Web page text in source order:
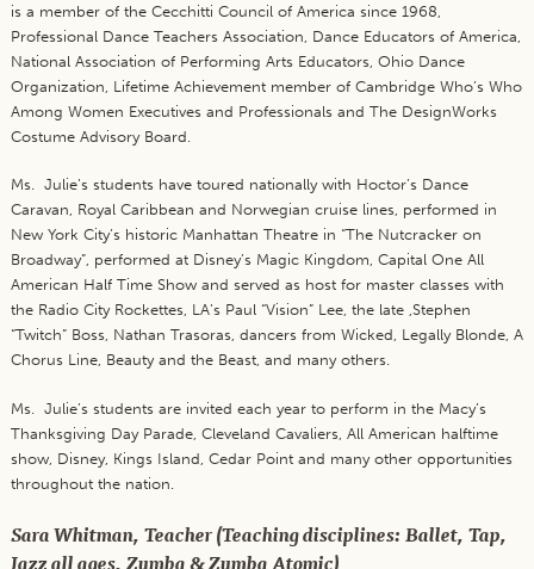
is a member of the Cecchitti Council of America since 1968,
Professional Dance Teachers Association, Dance Educators of America,
National Association of Performing Arts Educators, Ohio Dance
Organization, Lifetime Achievement member of Cambridge Who’s Who
Among Women Executives and Professionals and The DesignWorks
Costume Advisory Board.
Ms. Julie’s students have toured nationally with Hoctor’s Dance
Caravan, Royal Caribbean and Norwegian cruise lines, performed in
New York City’s historic Manhattan Theatre in “The Nutcracker on
Broadway”, performed at Disney’s Magic Kingdom, Capital One All
American Half Time Show and served as host for master classes with
the Radio City Rockettes, LA’s Paul “Vision” Lee, the late ,Stephen
“Twitch” Boss, Nathan Trasoras, dancers from Wicked, Legally Blonde, A
Chorus Line, Beauty and the Beast, and many others.
Ms. Julie’s students are invited each year to perform in the Macy’s
Thanksgiving Day Parade, Cleveland Cavaliers, All American halftime
show, Disney, Kings Island, Cedar Point and many other opportunities
throughout the nation.
Sara Whitman, Teacher (Teaching disciplines: Ballet, Tap,
Jazz all ages, Zumba & Zumba Atomic)